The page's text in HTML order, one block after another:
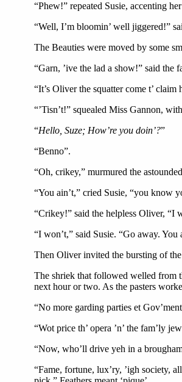
“Phew!” repeated Susie, accenting
“Well, I’m bloomin’ well jiggered!”
The Beauties were moved by some
“Garn, ’ive the lad a show!” said the
“It’s Oliver the squatter come t’
“’Tisn’t!” squealed Miss Gannon,
“Hello, Suze; How’re you doin’?”
“Benno”.
“Oh, crikey,” murmured the
“You ain’t,” cried Susie, “you know
“Crikey!” said the helpless Oliver, “I
“I won’t,” said Susie. “Go away. You
Then Oliver invited the bursting of
The shriek that followed welled from
next hour or two. As the pasters
“No more garding parties et
“Wot price th’ opera ’n’ the fam’ly
“Now, who’ll drive yeh in a
“Fame, fortune, lux’ry, ’igh society,